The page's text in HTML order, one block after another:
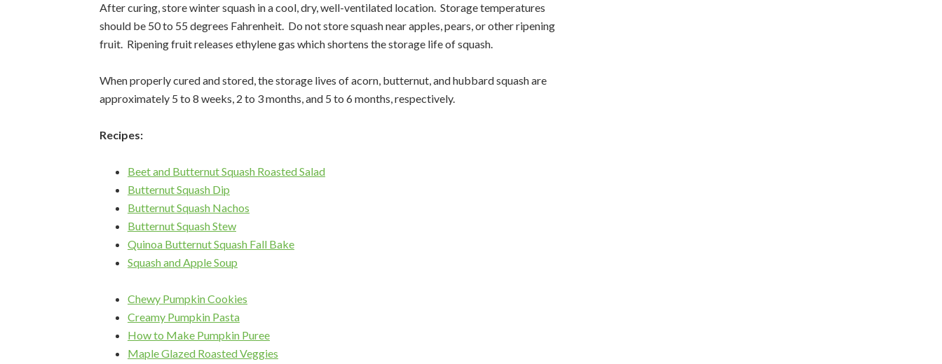
After curing, store winter squash in a cool, dry, well-ventilated location. Storage temperatures
should be 50 to 55 degrees Fahrenheit. Do not store squash near apples, pears, or other ripening
fruit. Ripening fruit releases ethylene gas which shortens the storage life of squash.
When properly cured and stored, the storage lives of acorn, butternut, and hubbard squash are
approximately 5 to 8 weeks, 2 to 3 months, and 5 to 6 months, respectively.
Recipes:
Beet and Butternut Squash Roasted Salad
Butternut Squash Dip
Butternut Squash Nachos
Butternut Squash Stew
Quinoa Butternut Squash Fall Bake
Squash and Apple Soup
Chewy Pumpkin Cookies
Creamy Pumpkin Pasta
How to Make Pumpkin Puree
Maple Glazed Roasted Veggies